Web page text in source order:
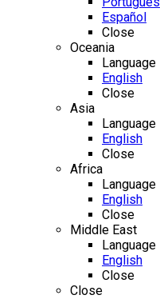
Español
Close
Oceania
Language
English
Close
Asia
Language
English
Close
Africa
Language
English
Close
Middle East
Language
English
Close
Close